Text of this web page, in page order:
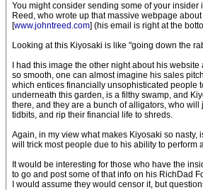
You might consider sending some of your insider
Reed, who wrote up that massive webpage
[www.johntreed.com] (his email is right at the
Looking at this Kiyosaki is like "going down the
I had this image the other night about his
so smooth, one can almost imagine his sales
which entices financially unsophisticated people
underneath this garden, is a filthy swamp, and
there, and they are a bunch of alligators, who will
tidbits, and rip their financial life to shreds.
Again, in my view what makes Kiyosaki so nasty,
will trick most people due to his ability to perform
It would be interesting for those who have the
to go and post some of that info on his RichDad
I would assume they would censor it, but